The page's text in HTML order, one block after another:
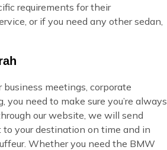
requirements for their
or if you need any other sedan,
meetings, corporate
need to make sure you’re always
our website, we will send
to your destination on time and in
Whether you need the BMW